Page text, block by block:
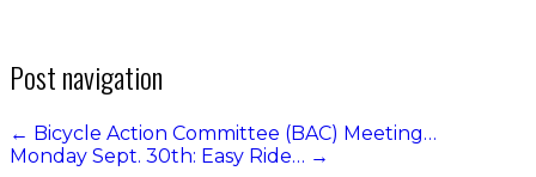
Post navigation
← Bicycle Action Committee (BAC) Meeting…
Monday Sept. 30th: Easy Ride… →